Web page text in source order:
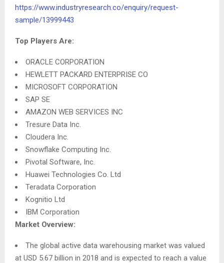
https://www.industryresearch.co/enquiry/request-
sample/13999443
Top Players Are:
ORACLE CORPORATION
HEWLETT PACKARD ENTERPRISE CO
MICROSOFT CORPORATION
SAP SE
AMAZON WEB SERVICES INC
Tresure Data Inc.
Cloudera Inc.
Snowflake Computing Inc.
Pivotal Software, Inc.
Huawei Technologies Co. Ltd
Teradata Corporation
Kognitio Ltd
IBM Corporation
Market Overview:
The global active data warehousing market was valued
at USD 5.67 billion in 2018 and is expected to reach a value